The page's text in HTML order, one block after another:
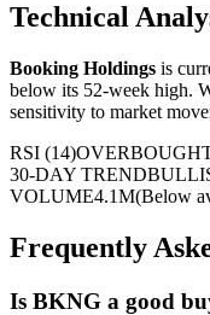
Technical
Booking Holdings is
below its 52-week high.
sensitivity to market
RSI (14)
30-DAY TREND
VOLUME4.1M(Below
Frequently
Is BKNG a good